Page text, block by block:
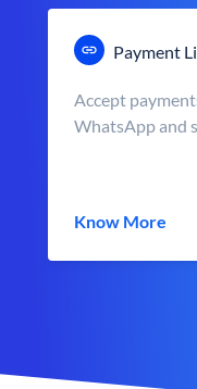
Payment
Accept
WhatsApp and
Know More